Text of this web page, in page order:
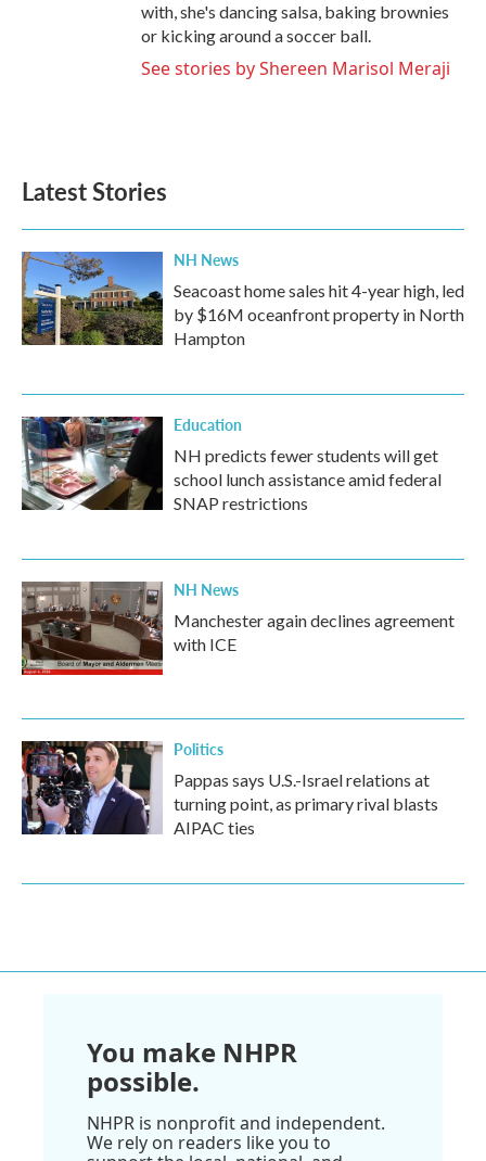
with, she's dancing salsa, baking brownies
or kicking around a soccer ball.
See stories by Shereen Marisol Meraji
Latest Stories
NH News
Seacoast home sales hit 4-year high, led
by $16M oceanfront property in North
Hampton
Education
NH predicts fewer students will get
school lunch assistance amid federal
SNAP restrictions
NH News
Manchester again declines agreement
with ICE
Politics
Pappas says U.S.-Israel relations at
turning point, as primary rival blasts
AIPAC ties
You make NHPR
possible.
NHPR is nonprofit and independent.
We rely on readers like you to